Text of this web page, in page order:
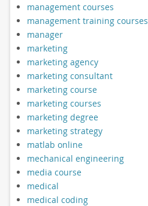
management courses
management training courses
manager
marketing
marketing agency
marketing consultant
marketing course
marketing courses
marketing degree
marketing strategy
matlab online
mechanical engineering
media course
medical
medical coding